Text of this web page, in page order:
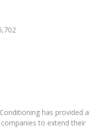
has provided a
to extend their